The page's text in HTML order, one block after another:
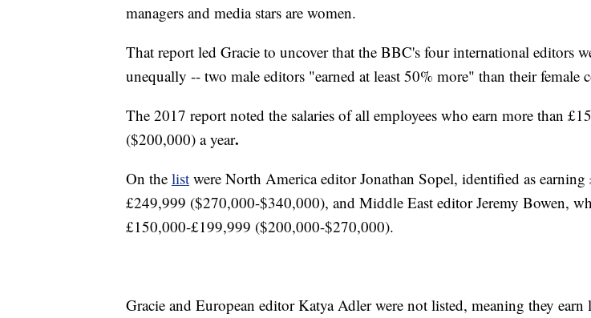
managers and media stars are women.
That report led Gracie to uncover that the BBC's four international editors
unequally -- two male editors "earned at least 50% more" than their female
The 2017 report noted the salaries of all employees who earn more than
($200,000) a year.
On the list were North America editor Jonathan Sopel, identified as
£249,999 ($270,000-$340,000), and Middle East editor Jeremy Bowen,
£150,000-£199,999 ($200,000-$270,000).
Gracie and European editor Katya Adler were not listed, meaning they earn